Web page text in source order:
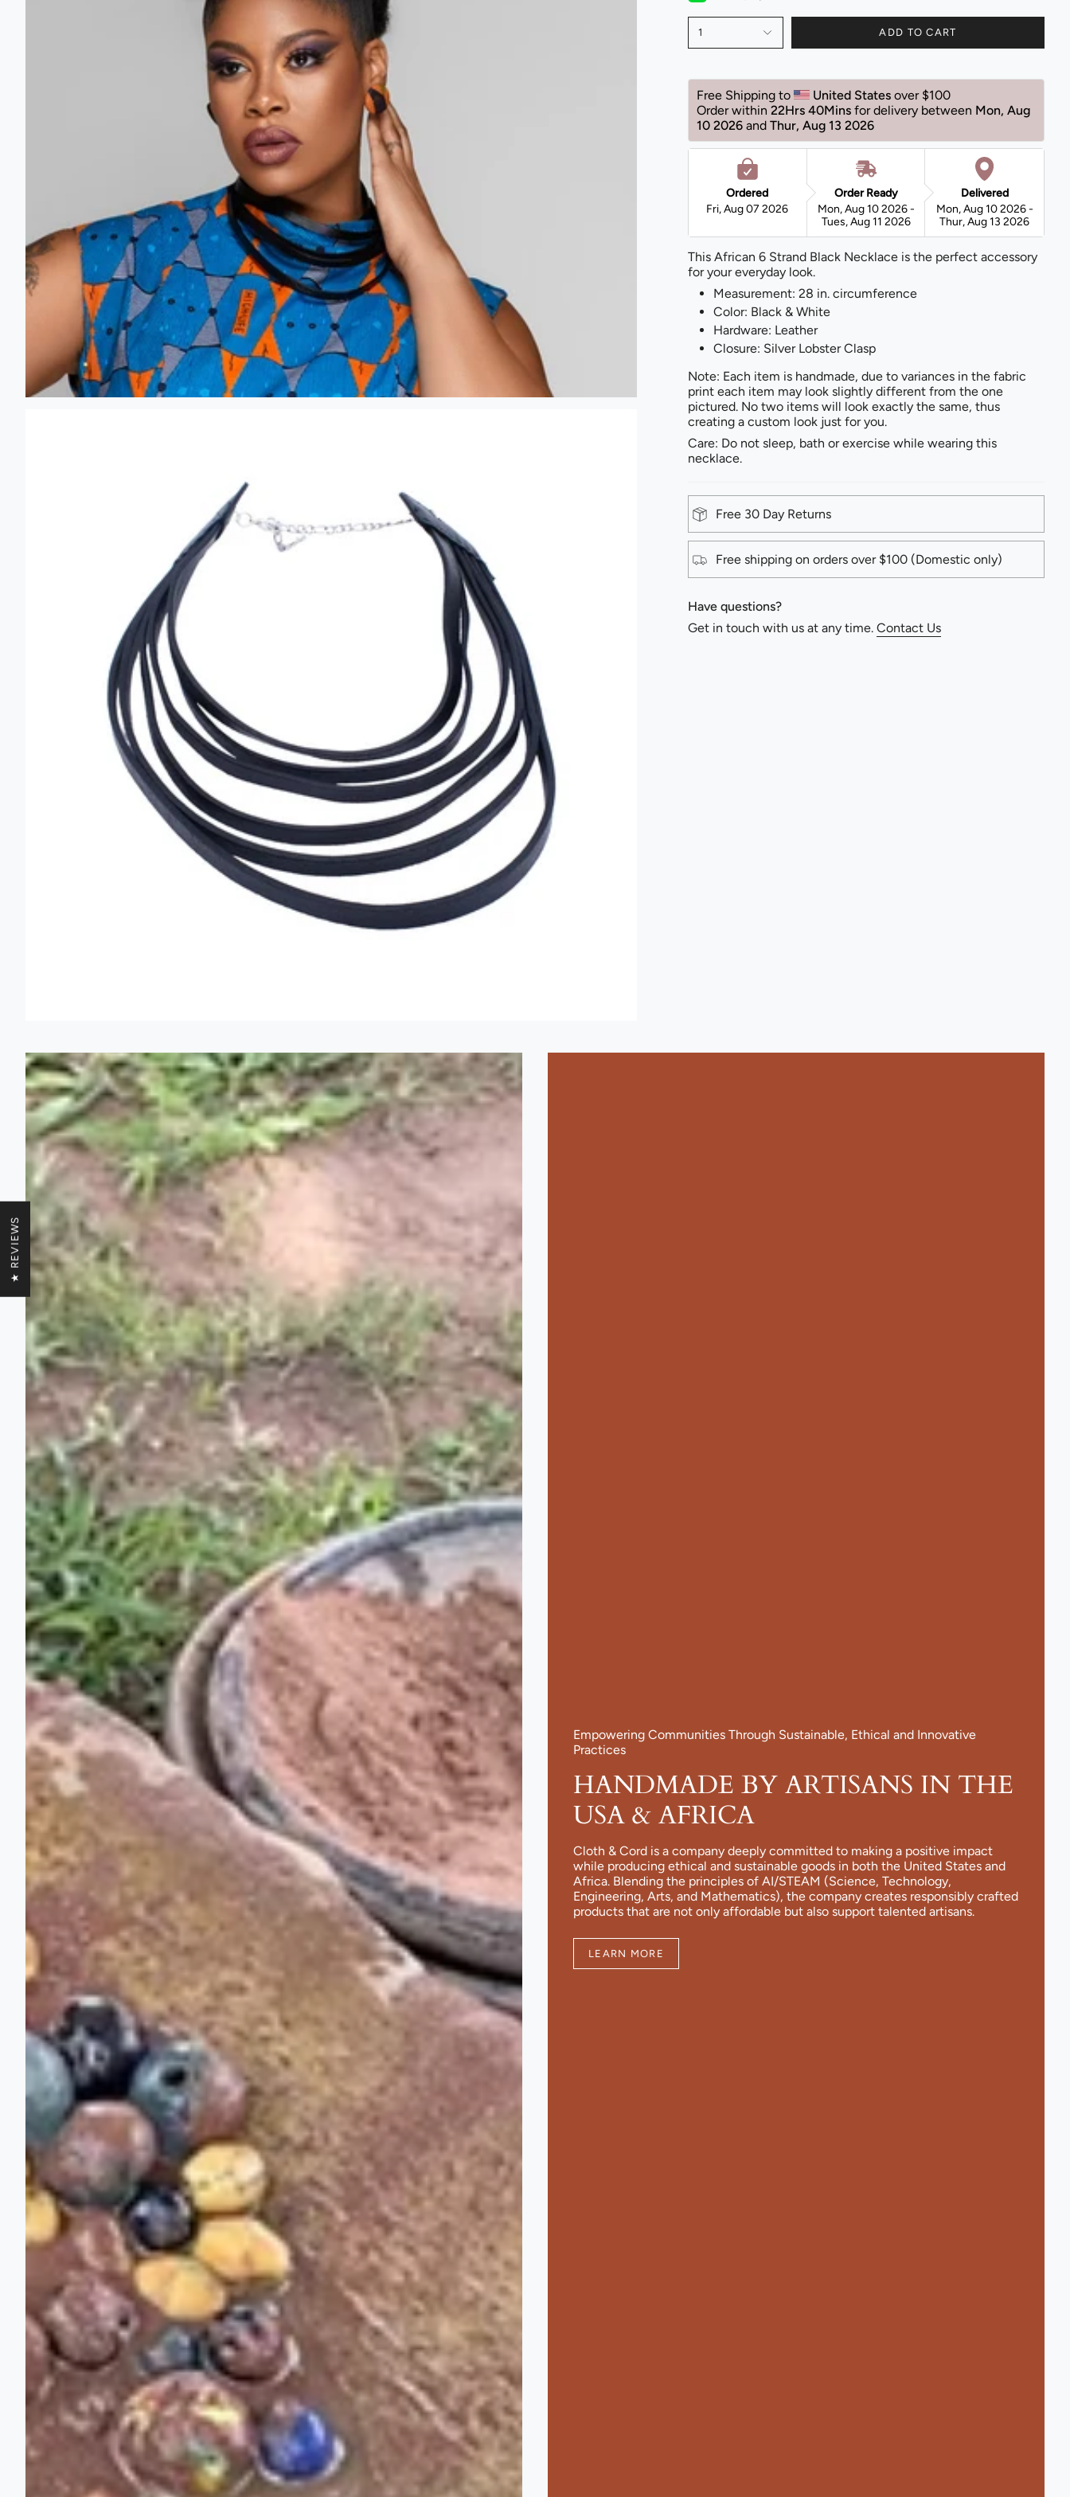
1 ADD TO CART
Free Shipping to United States over $100
Order within 22Hrs 40Mins for delivery between Mon, Aug
10 2026 and Thur, Aug 13 2026
Ordered
Fri, Aug 07 2026
Order Ready
Mon, Aug 10 2026 -
Tues, Aug 11 2026
Delivered
Mon, Aug 10 2026 -
Thur, Aug 13 2026
This African 6 Strand Black Necklace is the perfect accessory
for your everyday look.
Measurement: 28 in. circumference
Color: Black & White
Hardware: Leather
Closure: Silver Lobster Clasp
Note: Each item is handmade, due to variances in the fabric
print each item may look slightly different from the one
pictured. No two items will look exactly the same, thus
creating a custom look just for you.
Care: Do not sleep, bath or exercise while wearing this
necklace.
Free 30 Day Returns
Free shipping on orders over $100 (Domestic only)
Have questions?
Get in touch with us at any time. Contact Us
Empowering Communities Through Sustainable, Ethical and Innovative
Practices
HANDMADE BY ARTISANS IN THE
USA & AFRICA
Cloth & Cord is a company deeply committed to making a positive impact
while producing ethical and sustainable goods in both the United States and
Africa. Blending the principles of AI/STEAM (Science, Technology,
Engineering, Arts, and Mathematics), the company creates responsibly crafted
products that are not only affordable but also support talented artisans.
LEARN MORE
★ REVIEWS